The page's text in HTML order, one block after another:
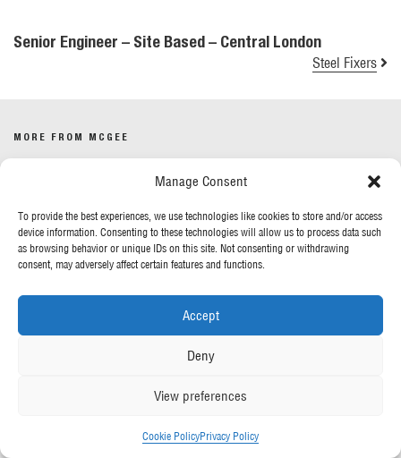
Manage Consent
To provide the best experiences, we use technologies like cookies to store and/or access
device information. Consenting to these technologies will allow us to process data such
as browsing behavior or unique IDs on this site. Not consenting or withdrawing
consent, may adversely affect certain features and functions.
Accept
Deny
View preferences
Cookie PolicyPrivacy Policy
Senior Engineer – Site Based – Central London
Steel Fixers
MORE FROM MCGEE
OUR POLICIES
Anti-Slavery & Human Trafficking